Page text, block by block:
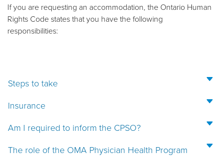
If you are requesting an accommodation, the Ontario Human
Rights Code states that you have the following
responsibilities:
Steps to take
Insurance
Am I required to inform the CPSO?
The role of the OMA Physician Health Program